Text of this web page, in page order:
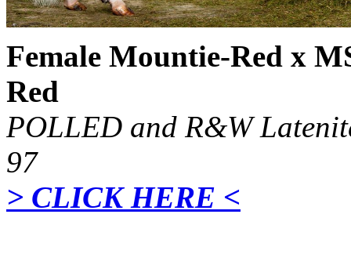
Female Mountie-Red x
Red
POLLED and R&W
97
> CLICK HERE <